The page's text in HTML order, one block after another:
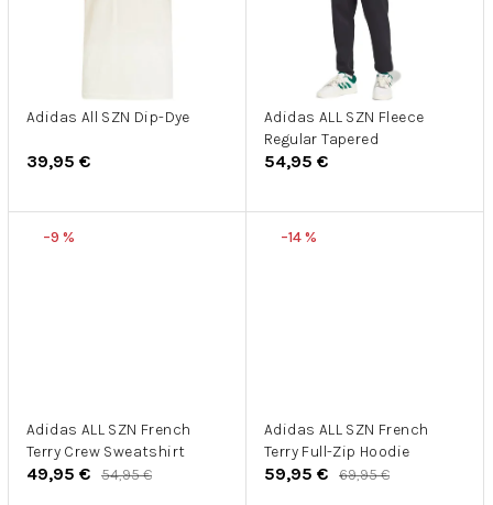
Adidas All SZN Dip-Dye
39,95 €
Adidas ALL SZN Fleece
Regular Tapered
54,95 €
–9 %
Adidas ALL SZN French
Terry Crew Sweatshirt
49,95 € 54,95 €
–14 %
Adidas ALL SZN French
Terry Full-Zip Hoodie
59,95 € 69,95 €